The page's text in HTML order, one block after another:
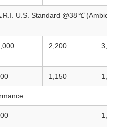
U.S. Standard @38℃(Ambient)
2,200 3,300
1,150 1,740
1,500